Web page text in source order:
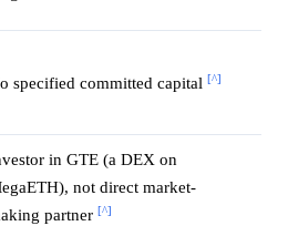
specified committed capital [^]
in GTE (a DEX on
not direct market-
partner [^]